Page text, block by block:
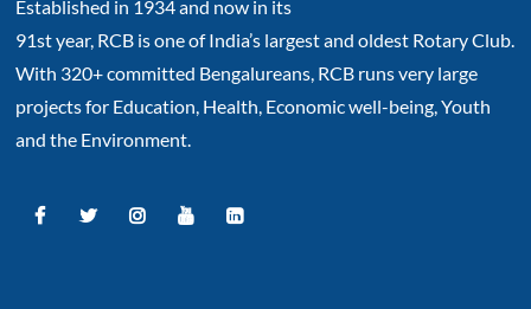
Established in 1934 and now in its
91st year, RCB is one of India’s largest and oldest Rotary Club.
With 320+ committed Bengalureans, RCB runs very large
projects for Education, Health, Economic well-being, Youth
and the Environment.